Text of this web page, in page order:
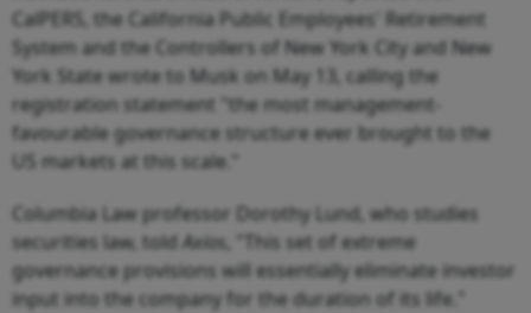
CalPERS, the California Public Employees' Retirement
System and the Controllers of New York City and New
York State wrote to Musk on May 13, calling the
registration statement "the most management-
favourable governance structure ever brought to the
US markets at this scale."
Columbia Law professor Dorothy Lund, who studies
securities law, told Axios , "This set of extreme
governance provisions will essentially eliminate investor
input into the company for the duration of its life."